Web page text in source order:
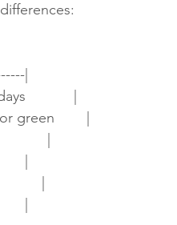
|
|
green        |
|
|
|
|